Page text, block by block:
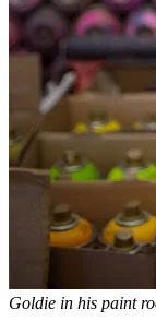
Goldie in his paint